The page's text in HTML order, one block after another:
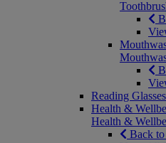
Reading Glasses
Health &
Health &
Back